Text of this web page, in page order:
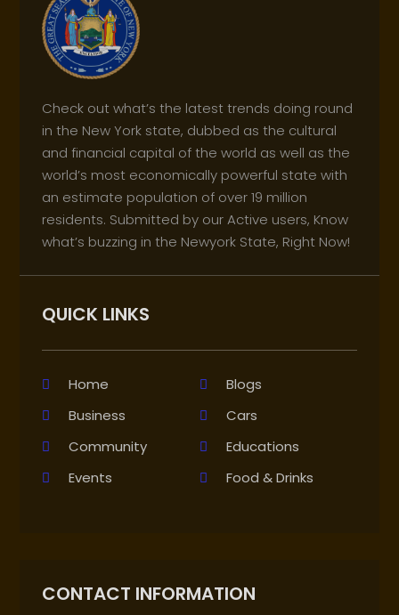
Check out what’s the latest trends doing round
in the New York state, dubbed as the cultural
and financial capital of the world as well as the
world’s most economically powerful state with
an estimate population of over 19 million
residents. Submitted by our Active users, Know
what’s buzzing in the Newyork State, Right Now!
QUICK LINKS
Home
Blogs
Business
Cars
Community
Educations
Events
Food & Drinks
CONTACT INFORMATION